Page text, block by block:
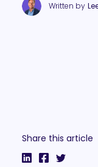
Written by
Share this article